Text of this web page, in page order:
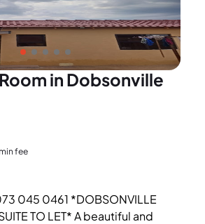
in Dobsonville
fee
045 0461 *DOBSONVILLE
TO LET* A beautiful and